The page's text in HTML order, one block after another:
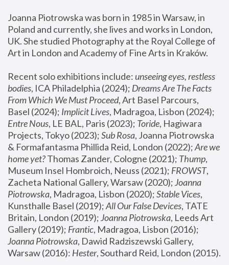
Joanna Piotrowska was born in 1985 in Warsaw, in
Poland and currently, she lives and works in London,
UK. She studied Photography at the Royal College of
Art in London and Academy of Fine Arts in Kraków.
Recent solo exhibitions include: unseeing eyes, restless
bodies, ICA Philadelphia (2024); Dreams Are The Facts
From Which We Must Proceed, Art Basel Parcours,
Basel (2024); Implicit Lives
Entre Nous, LE BAL, Paris (2023); Toride, Hagiwara
Projects, Tokyo (2023); Sub Rosa, Joanna Piotrowska
& Formafantasma Phillida Reid, London (2022); Are we
home yet? Thomas Zander, Cologne (2021); Thump,
Museum Insel Hombroich, Neuss (2021); FROWST,
Zacheta National Gallery, Warsaw (2020); Joanna
Piotrowska, Madragoa, Lisbon (2020); Stable Vices,
Kunsthalle Basel (2019); All Our False Devices, TATE
Britain, London (2019); Joanna Piotrowska, Leeds Art
Gallery (2019); Frantic, Madragoa, Lisbon (2016);
Joanna Piotrowska, Dawid Radziszewski Gallery,
Warsaw (2016): Hester